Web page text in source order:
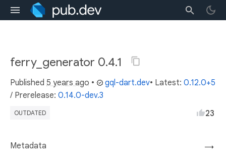
ferry_generator 0.4.1
Published 5 years ago • gql-dart.dev• Latest: 0.12.0+5
/ Prerelease: 0.14.0-dev.3
OUTDATED 23
→
Metadata